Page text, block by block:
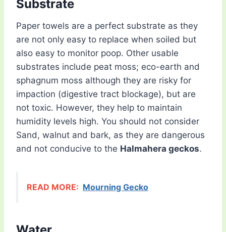
Substrate
Paper towels are a perfect substrate as they
are not only easy to replace when soiled but
also easy to monitor poop. Other usable
substrates include peat moss; eco-earth and
sphagnum moss although they are risky for
impaction (digestive tract blockage), but are
not toxic. However, they help to maintain
humidity levels high. You should not consider
Sand, walnut and bark, as they are dangerous
and not conducive to the Halmahera geckos.
READ MORE: Mourning Gecko